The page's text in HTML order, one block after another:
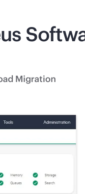
Migration